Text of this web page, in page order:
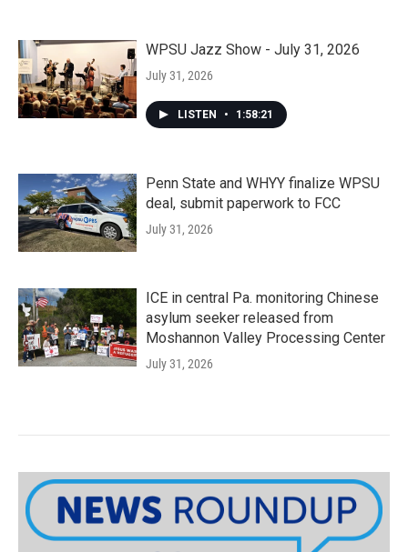
WPSU Jazz Show - July 31, 2026
July 31, 2026
LISTEN • 1:58:21
Penn State and WHYY finalize WPSU
deal, submit paperwork to FCC
July 31, 2026
ICE in central Pa. monitoring Chinese
asylum seeker released from
Moshannon Valley Processing Center
July 31, 2026